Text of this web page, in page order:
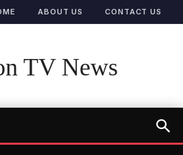
ABOUT US CONTACT US
TV News